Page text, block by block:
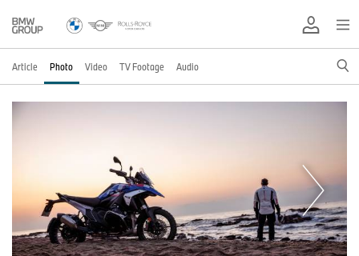
Article Photo Video TV Footage Audio